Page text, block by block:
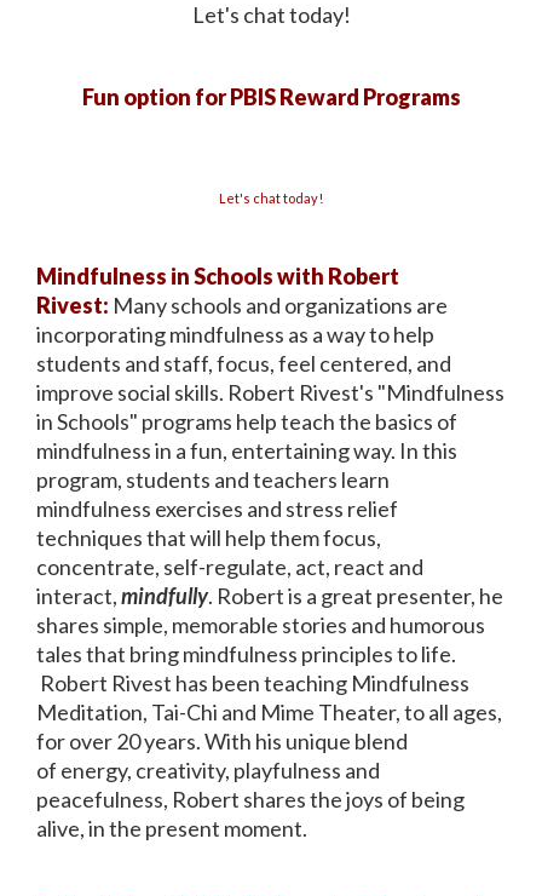
Let's chat today!
Fun option for PBIS Reward Programs
Let's chat today!
Mindfulness in Schools with Robert
Rivest: Many schools and organizations are
incorporating mindfulness as a way to help
students and staff, focus, feel centered, and
improve social skills. Robert Rivest's "Mindfulness
in Schools" programs help teach the basics of
mindfulness in a fun, entertaining way. In this
program, students and teachers learn
mindfulness exercises and stress relief
techniques that will help them focus,
concentrate, self-regulate, act, react and
interact,mindfully. Robert is a great presenter, he
shares simple, memorable stories and humorous
tales that bring mindfulness principles to life.
Robert Rivest has been teaching Mindfulness
Meditation, Tai-Chi and Mime Theater, to all ages,
for over 20 years. With his unique blend
of energy, creativity, playfulness and
peacefulness, Robert shares the joys of being
alive, in the present moment.